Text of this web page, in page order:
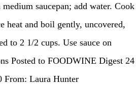
saucepan; add water. Cook
heat and boil gently, uncovered,
to 2 1/2 cups. Use sauce on
Posted to FOODWINE Digest 24
From: Laura Hunter